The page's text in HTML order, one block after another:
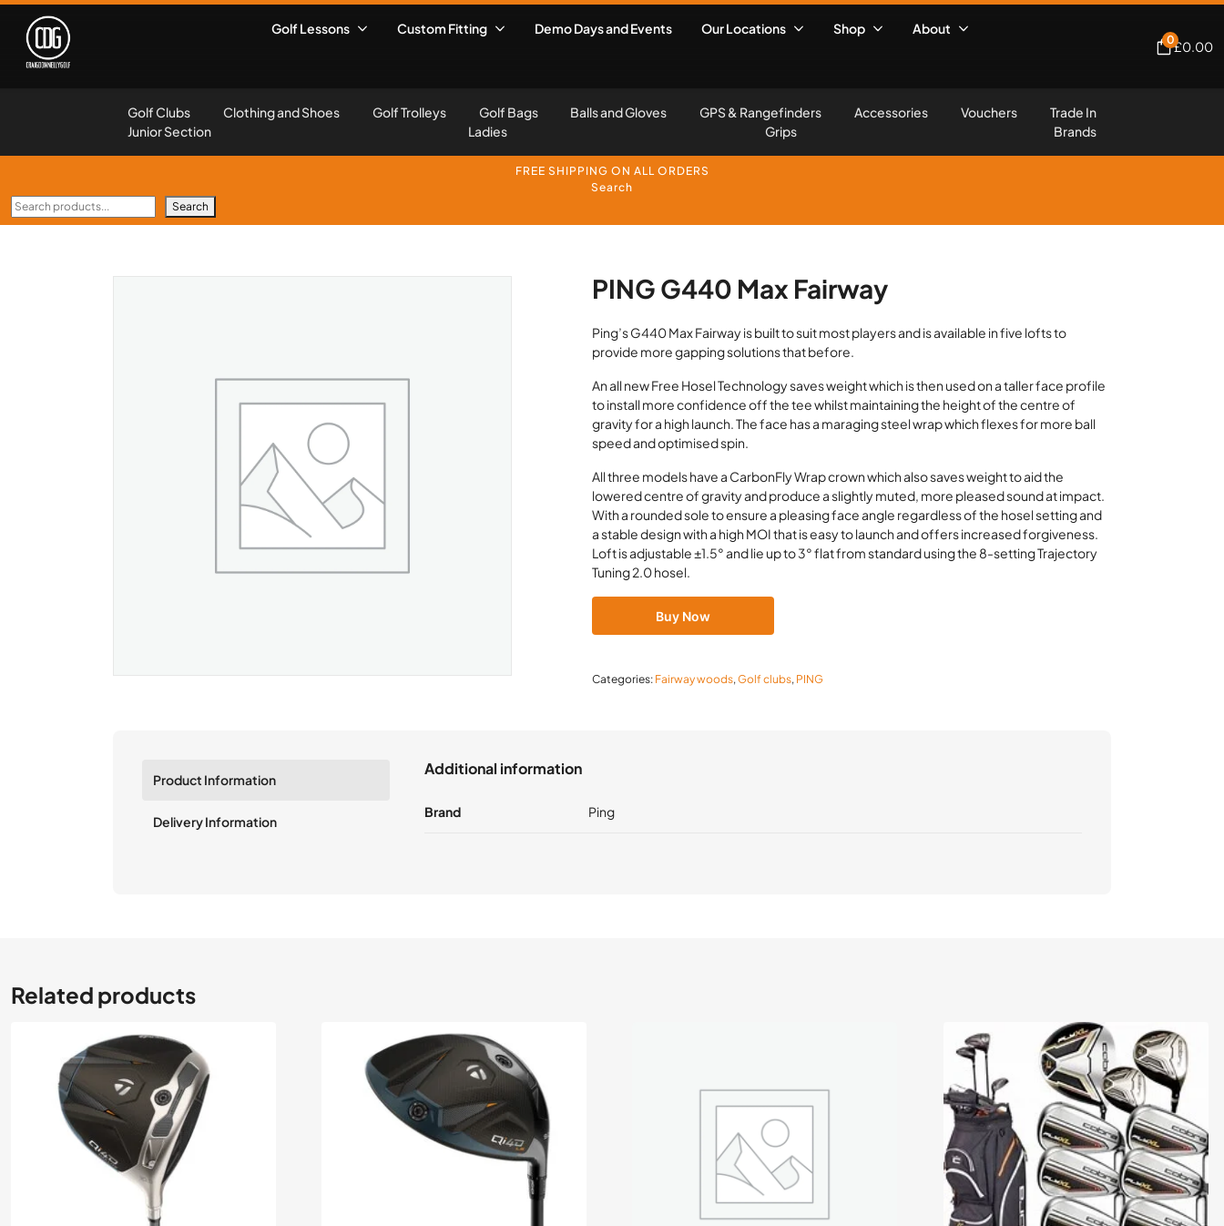
Golf Lessons Custom Fitting Demo Days and Events Our Locations Shop About
0£0.00
Golf Clubs Clothing and Shoes Golf Trolleys Golf Bags Balls and Gloves GPS & Rangefinders Accessories Vouchers
Trade In
Junior Section
Ladies Grips Brands
FREE SHIPPING ON ALL ORDERS
Search
Search
PING G440 Max Fairway
Ping’s G440 Max Fairway is built to suit most players and is available in five lofts to
provide more gapping solutions that before.
An all new Free Hosel Technology saves weight which is then used on a taller face profile
to install more confidence off the tee whilst maintaining the height of the centre of
gravity for a high launch. The face has a maraging steel wrap which flexes for more ball
speed and optimised spin.
All three models have a CarbonFly Wrap crown which also saves weight to aid the
lowered centre of gravity and produce a slightly muted, more pleased sound at impact.
With a rounded sole to ensure a pleasing face angle regardless of the hosel setting and
a stable design with a high MOI that is easy to launch and offers increased forgiveness.
Loft is adjustable ±1.5° and lie up to 3° flat from standard using the 8-setting Trajectory
Tuning 2.0 hosel.
Buy Now
Categories: Fairway woods,Golf clubs, PING
Product Information
Delivery Information
Additional information
Brand Ping
Related products